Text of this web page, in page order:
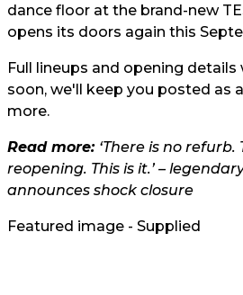
dance floor at the brand-new
opens its doors again this
Full lineups and opening details
soon, we'll keep you posted as
more.
Read more: ‘There is no refurb.
reopening. This is it.’ –
announces shock closure
Featured image - Supplied